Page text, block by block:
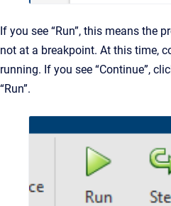
If you see “Run”, this means the
not at a breakpoint. At this time,
running. If you see “Continue”,
“Run”.